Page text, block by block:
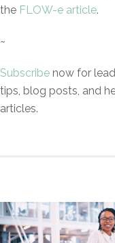
the FLOW-e article.
~
Subscribe now for
tips, blog posts, and
articles.